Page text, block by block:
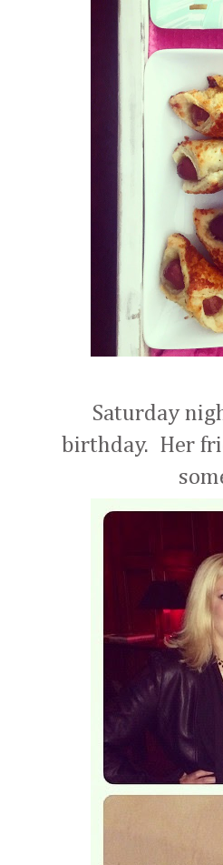
Saturday
birthday. Her